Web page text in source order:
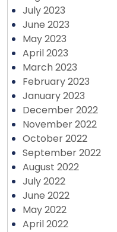
July 2023
June 2023
May 2023
April 2023
March 2023
February 2023
January 2023
December 2022
November 2022
October 2022
September 2022
August 2022
July 2022
June 2022
May 2022
April 2022